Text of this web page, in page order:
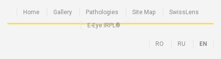
Home Gallery Pathologies Site Map
SwissLens
E-Eye IRPL®
RO RU EN